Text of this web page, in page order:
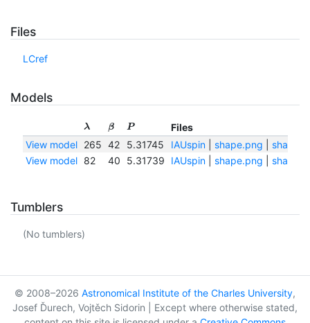
Files
LCref
Models
λ β P
Files
View model
265 42 5.31745 IAUspin| shape.png
View model
82 40 5.31739 IAUspin| shape.png
Tumblers
(No tumblers)
© 2008–2026 Astronomical Institute of the Charles University,
Josef Ďurech, Vojtěch Sidorin | Except where otherwise stated,